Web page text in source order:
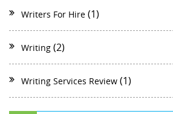
Writers For Hire (1)
Writing (2)
Writing Services Review (1)